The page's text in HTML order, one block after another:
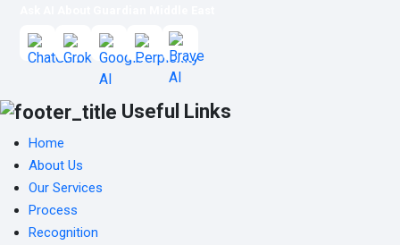
Useful Links
Home
About Us
Our Services
Process
Recognition